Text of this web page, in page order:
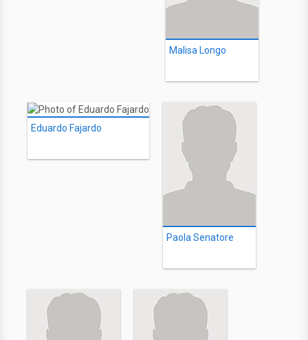
Malisa Longo
Eduardo Fajardo
Paola Senatore